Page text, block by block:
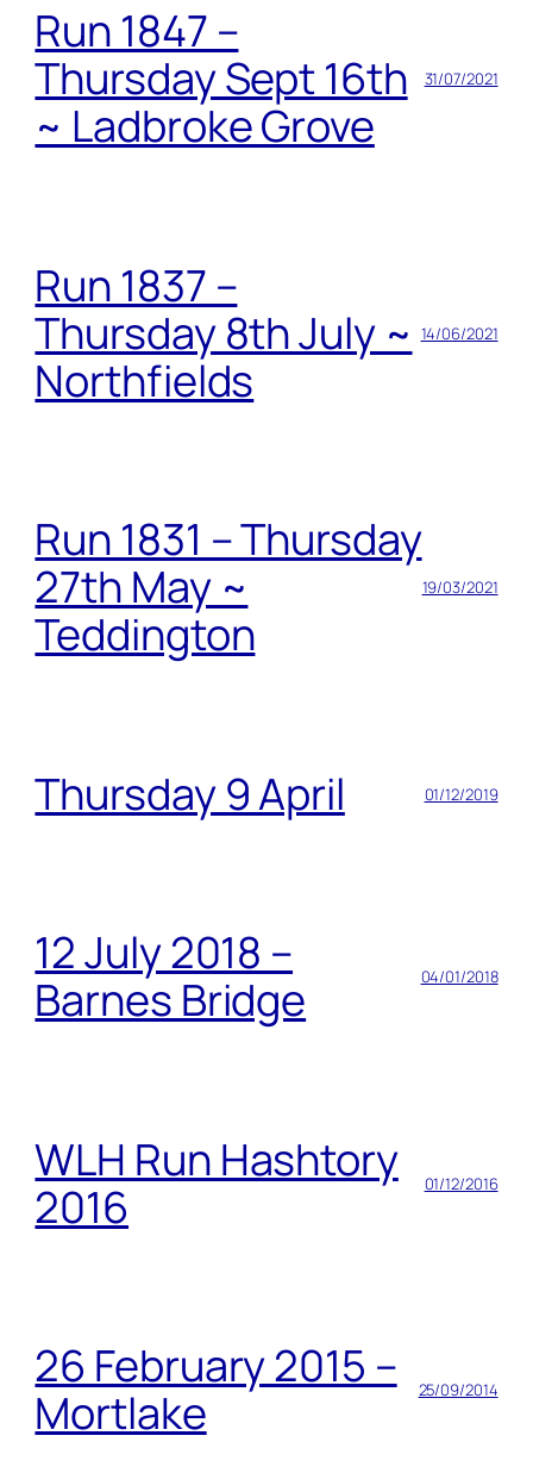
Run 1847 –
Thursday Sept 16th
~ Ladbroke Grove
31/07/2021
Run 1837 –
Thursday 8th July ~
Northfields
14/06/2021
Run 1831 – Thursday
27th May ~
Teddington
19/03/2021
Thursday 9 April 01/12/2019
12 July 2018 –
Barnes Bridge
04/01/2018
WLH Run Hashtory
2016
01/12/2016
26 February 2015 –
Mortlake
25/09/2014